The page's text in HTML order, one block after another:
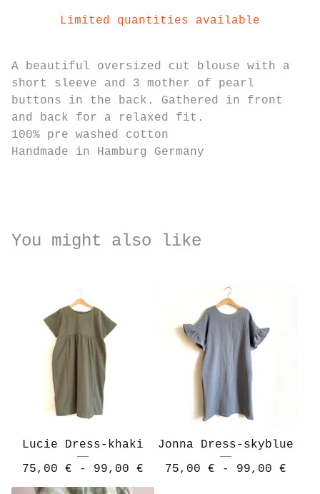
Limited quantities available
A beautiful oversized cut blouse with a
short sleeve and 3 mother of pearl
buttons in the back. Gathered in front
and back for a relaxed fit.
100% pre washed cotton
Handmade in Hamburg Germany
You might also like
Lucie Dress-khaki
75,00 € - 99,00 €
Jonna Dress-skyblue
75,00 € - 99,00 €